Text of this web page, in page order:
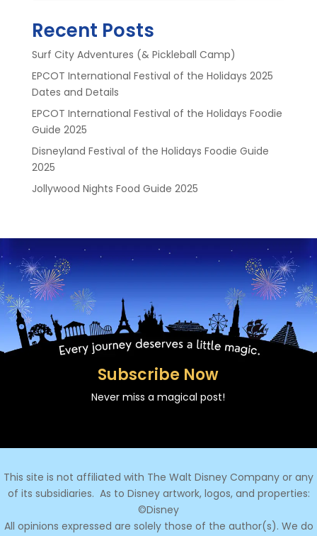
Recent Posts
Surf City Adventures (& Pickleball Camp)
EPCOT International Festival of the Holidays 2025
Dates and Details
EPCOT International Festival of the Holidays Foodie
Guide 2025
Disneyland Festival of the Holidays Foodie Guide
2025
Jollywood Nights Food Guide 2025
Subscribe Now
Never miss a magical post!
This site is not affiliated with The Walt Disney Company or any
of its subsidiaries. As to Disney artwork, logos, and properties:
©Disney
All opinions expressed are solely those of the author(s). We do